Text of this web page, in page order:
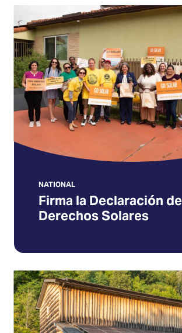
Firma
la
Declaración
de
Derechos
Solares
(Opens
in
a
new
Firma la Declaración de
Derechos Solares
NATIONAL
Keep
solar
growing
in